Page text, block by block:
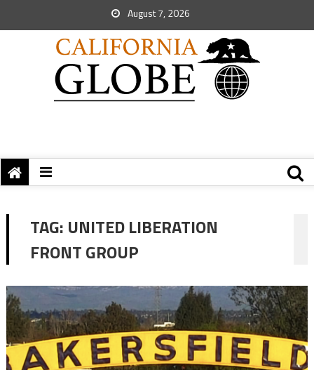
August 7, 2026
TAG: UNITED LIBERATION
FRONT GROUP